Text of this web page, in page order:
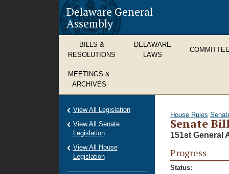
Delaware General
Assembly
BILLS &
RESOLUTIONS
DELAWARE
LAWS
MEETINGS &
ARCHIVES
House Rules
Senate
151st General
Progress
Status:
View All Legislation
View All Senate
Legislation
View All House
Legislation